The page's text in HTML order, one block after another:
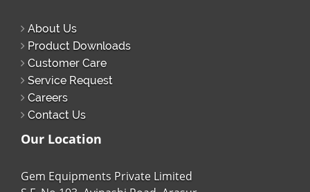
About Us
Product Downloads
Customer Care
Service Request
Careers
Contact Us
Our Location
Gem Equipments Private Limited